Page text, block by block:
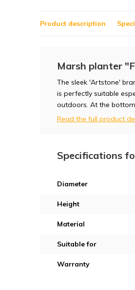
Product description
Marsh planter
The sleek 'Artstone'
is perfectly suitable
outdoors. At the
Read the full product
Specifications
Diameter
Height
Material
Suitable for
Warranty